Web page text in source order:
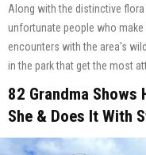
Along with the distinctive
unfortunate people who
encounters with the area's
in the park that get the most
82 Grandma Shows
She & Does It With